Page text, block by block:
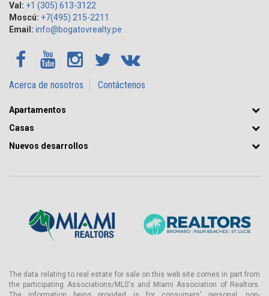
Val: +1 (305) 613-3122
Moscú: +7(495) 215-2211
Email: info@bogatovrealty.pe
Acerca de nosotros Contáctenos
Apartamentos
Casas
Nuevos desarrollos
The data relating to real estate for sale on this web site comes in part from
the participating Associations/MLS's and Miami Association of Realtors.